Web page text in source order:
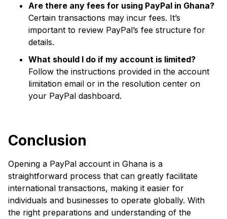
Are there any fees for using PayPal in Ghana?
Certain transactions may incur fees. It’s
important to review PayPal’s fee structure for
details.
What should I do if my account is limited?
Follow the instructions provided in the account
limitation email or in the resolution center on
your PayPal dashboard.
Conclusion
Opening a PayPal account in Ghana is a
straightforward process that can greatly facilitate
international transactions, making it easier for
individuals and businesses to operate globally. With
the right preparations and understanding of the